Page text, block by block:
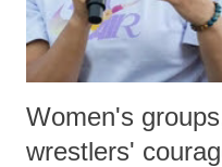
Women's
wrestlers'